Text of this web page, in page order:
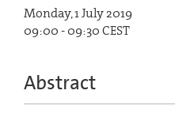
Monday, 1 July 2019
09:00 - 09:30 CEST
Abstract